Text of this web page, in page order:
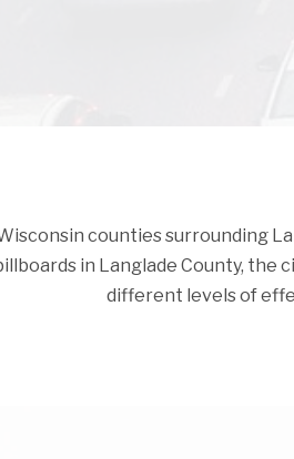
counties surrounding
in Langlade County, the
different levels of